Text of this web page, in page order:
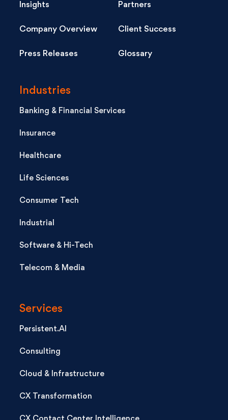
Insights Partners
Company Overview Client Success
Press Releases Glossary
Industries
Banking & Financial Services
Insurance
Healthcare
Life Sciences
Consumer Tech
Industrial
Software & Hi-Tech
Telecom & Media
Services
Persistent.AI
Consulting
Cloud & Infrastructure
CX Transformation